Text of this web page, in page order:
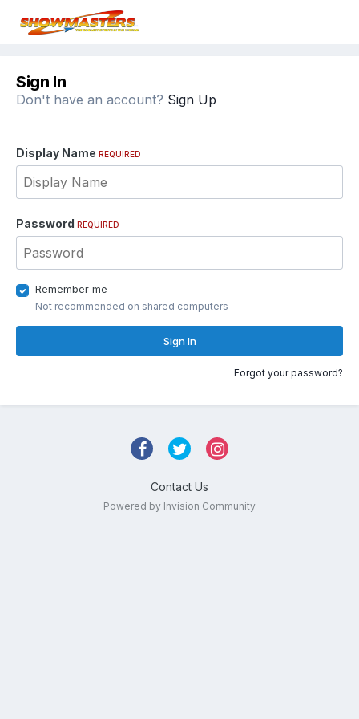
Sign In
Don't have an account? Sign Up
Display Name REQUIRED
Password REQUIRED
Remember me
Not recommended on shared computers
Sign In
Forgot your password?
Contact Us
Powered by Invision Community